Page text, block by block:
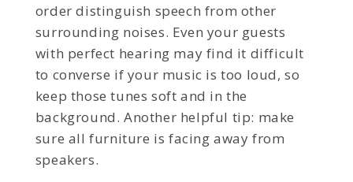
order distinguish speech from other
surrounding noises. Even your guests
with perfect hearing may find it difficult
to converse if your music is too loud, so
keep those tunes soft and in the
background. Another helpful tip: make
sure all furniture is facing away from
speakers.